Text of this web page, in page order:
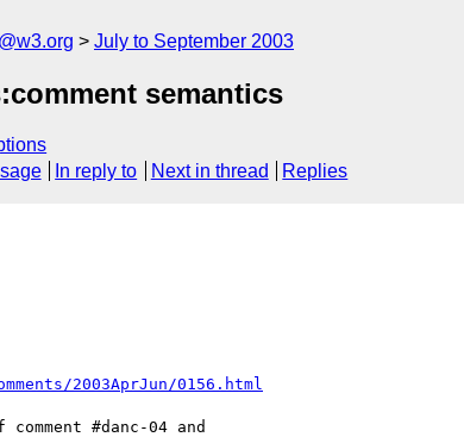
July to September 2003
semantics
In reply to Next in thread Replies
2003AprJun/0156.html
#danc-04 and